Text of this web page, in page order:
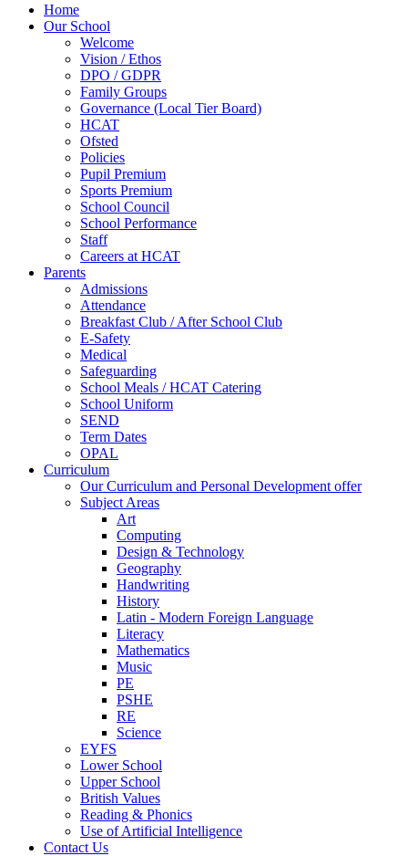
Home
Our School
Welcome
Vision / Ethos
DPO / GDPR
Family Groups
Governance (Local Tier Board)
HCAT
Ofsted
Policies
Pupil Premium
Sports Premium
School Council
School Performance
Staff
Careers at HCAT
Parents
Admissions
Attendance
Breakfast Club / After School Club
E-Safety
Medical
Safeguarding
School Meals / HCAT Catering
School Uniform
SEND
Term Dates
OPAL
Curriculum
Our Curriculum and Personal Development offer
Subject Areas
Art
Computing
Design & Technology
Geography
Handwriting
History
Latin - Modern Foreign Language
Literacy
Mathematics
Music
PE
PSHE
RE
Science
EYFS
Lower School
Upper School
British Values
Reading & Phonics
Use of Artificial Intelligence
Contact Us